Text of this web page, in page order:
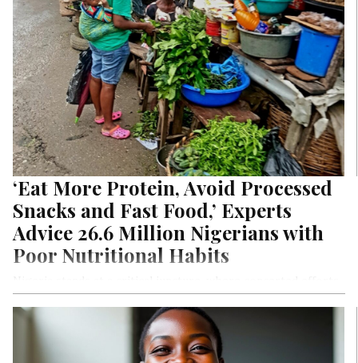
‘Eat More Protein, Avoid Processed
Snacks and Fast Food,’ Experts
Advice 26.6 Million Nigerians with
Poor Nutritional Habits
are essential to alleviate hunger and protect its most
vulnerable citizens. Conflict, insecurity, rising inflation, and
the climate crisis have converged to create a dire situation in
Nigeria. According to projections, a staggering 26.5 million